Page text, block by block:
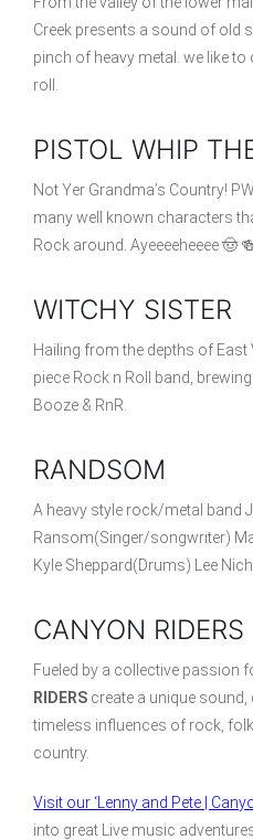
Creek presents a sound of old
pinch of heavy metal. we like
roll.
PISTOL WHIP
Not Yer Grandma’s Country!
many well known characters
Rock around. Ayeeeeheeee 🤠
WITCHY SISTER
Hailing from the depths of East
piece Rock n Roll band,
Booze & RnR.
RANDSOM
A heavy style rock/metal band
Ransom(Singer/songwriter)
Kyle Sheppard(Drums) Lee
CANYON RIDERS
Fueled by a collective passion
RIDERS create a unique
timeless influences of rock,
country.
Visit our ‘Lenny and Pete |
into great Live music